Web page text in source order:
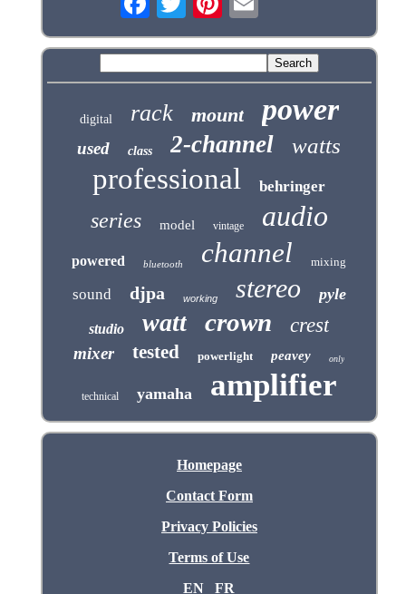
digital rack mount power
used class 2-channel watts
professional behringer
series model vintage audio
powered bluetooth channel mixing
sound djpa working stereo pyle
studio watt crown crest
mixer tested powerlight peavey only
technical yamaha amplifier
Homepage
Contact Form
Privacy Policies
Terms of Use
EN
FR